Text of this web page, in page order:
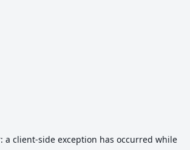
a client-side exception has occurred while